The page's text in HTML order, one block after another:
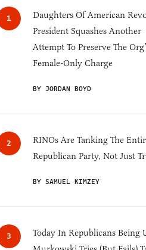
Daughters Of American
President Squashes Another
Attempt To Preserve The
Female-Only Charge
BY JORDAN BOYD
RINOs Are Tanking The
Republican Party, Not Just
BY SAMUEL KIMZEY
Today In Republicans Being